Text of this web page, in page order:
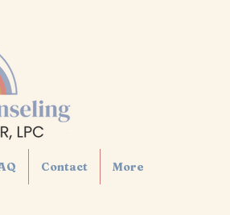
Contact More